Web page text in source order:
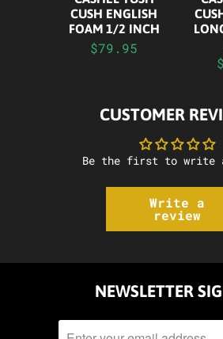
CUSH ENGLISH
FOAM 1/2 INCH
$79.95
CUSTOMER
Be the first to write
Write a
review
NEWSLETTER